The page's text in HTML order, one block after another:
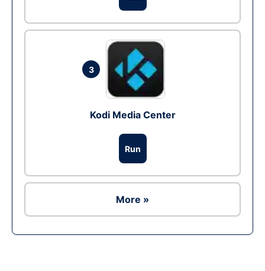
3
Kodi Media Center
Run
More »